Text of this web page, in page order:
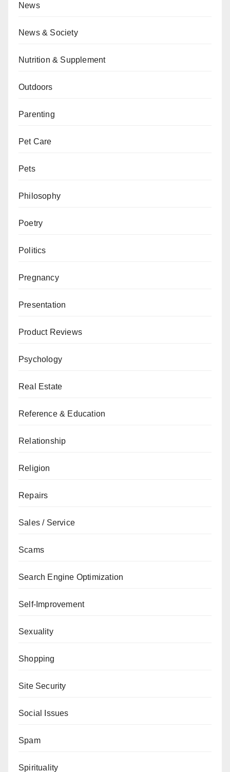
News
News & Society
Nutrition & Supplement
Outdoors
Parenting
Pet Care
Pets
Philosophy
Poetry
Politics
Pregnancy
Presentation
Product Reviews
Psychology
Real Estate
Reference & Education
Relationship
Religion
Repairs
Sales / Service
Scams
Search Engine Optimization
Self-Improvement
Sexuality
Shopping
Site Security
Social Issues
Spam
Spirituality